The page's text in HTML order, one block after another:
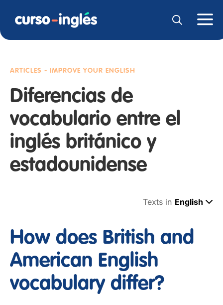
ARTICLES - IMPROVE YOUR ENGLISH
Diferencias de
vocabulario entre el
inglés británico y
estadounidense
Texts in English
How does British and
American English
vocabulary differ?